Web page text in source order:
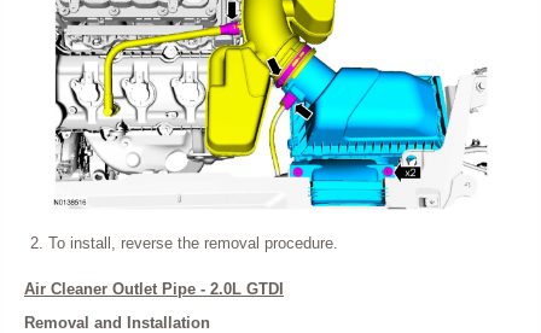
To install, reverse the removal procedure.
Air Cleaner Outlet Pipe - 2.0L GTDI
Removal and Installation